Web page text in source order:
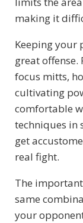
making it
Keeping your
great
focus mitts,
cultivating
comfortable
techniques in
get
real fight.
The
same
your